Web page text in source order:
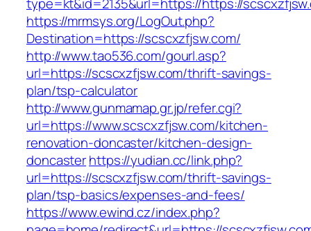
https://mrmsys.org/LogOut.php?
Destination=https://scscxzfjsw.com/
http://www.tao536.com/gourl.asp?
url=https://scscxzfjsw.com/thrift-savings-
plan/tsp-calculator
http://www.gunmamap.gr.jp/refer.cgi?
url=https://www.scscxzfjsw.com/kitchen-
renovation-doncaster/kitchen-design-
doncasterhttps://yudian.cc/link.php?
url=https://scscxzfjsw.com/thrift-savings-
plan/tsp-basics/expenses-and-fees/
https://www.ewind.cz/index.php?